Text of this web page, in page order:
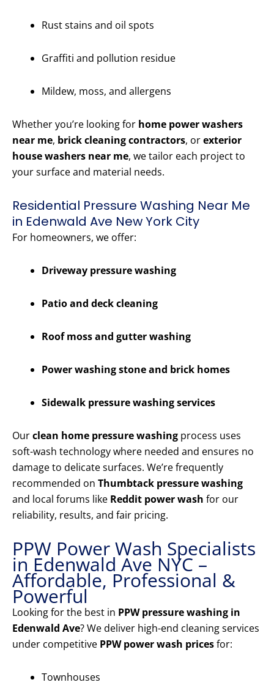
Rust stains and oil spots
Graffiti and pollution residue
Mildew, moss, and allergens
Whether you’re looking for home power washers
near me, brick cleaning contractors, orexterior
house washers near me, we tailor each project to
your surface and material needs.
Residential Pressure Washing Near Me
in Edenwald Ave New York City
For homeowners, we offer:
Driveway pressure washing
Patio and deck cleaning
Roof moss and gutter washing
Power washing stone and brick homes
Sidewalk pressure washing services
Ourclean home pressure washing process uses
soft-wash technology where needed and ensures no
damage to delicate surfaces. We’re frequently
recommended on Thumbtack pressure washing
and local forums like Reddit power wash for our
reliability, results, and fair pricing.
PPW Power Wash Specialists
in Edenwald Ave NYC –
Affordable, Professional &
Powerful
Looking for the best in PPW pressure washing in
Edenwald Ave? We deliver high-end cleaning services
under competitive PPW power wash pricesfor:
Townhouses